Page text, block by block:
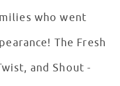
who went
The Fresh
and Shout -